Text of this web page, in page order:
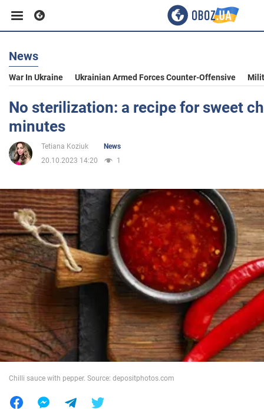
Business
Sport
Entertainment
Politics
Society
War in Ukraine
World
News
War In Ukraine Ukrainian Armed Forces Counter-Offensive
No sterilization: a recipe for sweet
minutes
Tetiana Koziuk
News
20.10.2023 14:20
1
Chilli sauce with pepper. Source: depositphotos.com